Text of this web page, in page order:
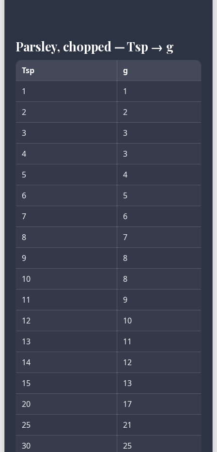
Parsley, chopped — Tsp → g
Tsp
g
1
1
2
2
3
3
4
3
5
4
6
5
7
6
8
7
9
8
10
8
11
9
12
10
13
11
14
12
15
13
20
17
25
21
30
25